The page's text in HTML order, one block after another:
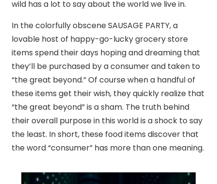
wild has a lot to say about the world we live in.
In the colorfully obscene SAUSAGE PARTY, a
lovable host of happy-go-lucky grocery store
items spend their days hoping and dreaming that
they’ll be purchased by a consumer and taken to
“the great beyond.” Of course when a handful of
these items get their wish, they quickly realize that
“the great beyond” is a sham. The truth behind
their overall purpose in this world is a shock to say
the least. In short, these food items discover that
the word “consumer” has more than one meaning.